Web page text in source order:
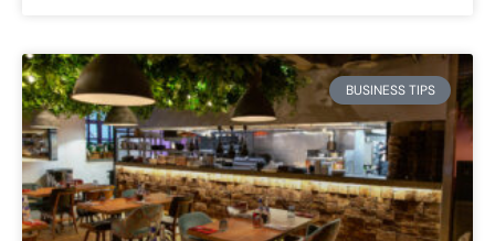
BUSINESS TIPS